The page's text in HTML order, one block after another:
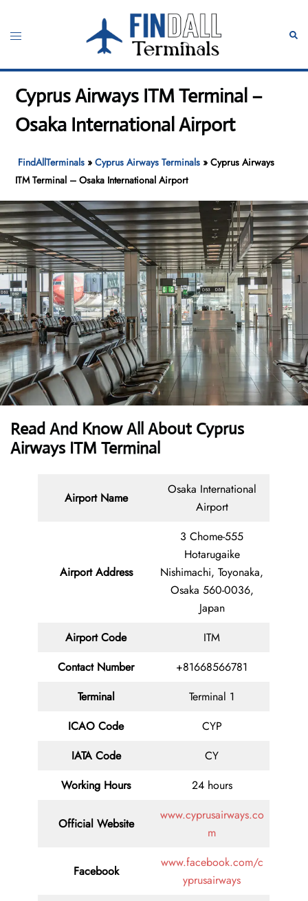
content
Toggle
Cyprus Airways ITM Terminal –
Osaka International Airport
FindAllTerminals »Cyprus Airways Terminals »Cyprus Airways
ITM Terminal – Osaka International Airport
Read And Know All AboutCyprus
Airways ITM Terminal
Airport Name
Osaka International
Airport
Airport Address
3 Chome-555
Hotarugaike
Nishimachi, Toyonaka,
Osaka 560-0036,
Japan
Airport Code
ITM
Contact Number
+81668566781
Terminal
Terminal 1
ICAO Code
CYP
IATA Code
CY
Working Hours
24 hours
Official Website
www.cyprusairways.co
m
Facebook
www.facebook.com/c
yprusairways